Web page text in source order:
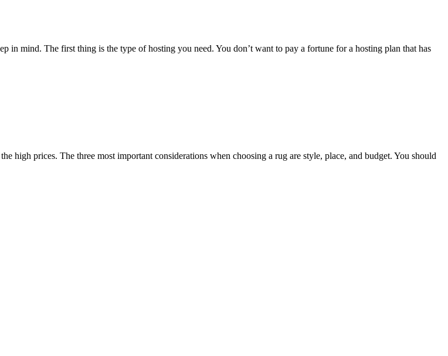
in mind. The first thing is the type of hosting you need. You don’t want to pay a fortune for a hosting plan that has
high prices. The three most important considerations when choosing a rug are style, place, and budget. You should